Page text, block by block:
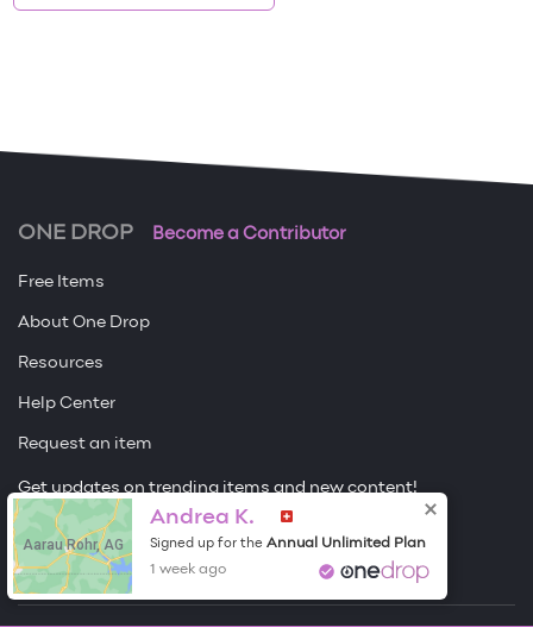
ONE DROP Become a Contributor
Free Items
About One Drop
Resources
Help Center
Request an item
Get updates on trending items and new content!
Sign me up
Aarau Rohr, AG
Andrea K.
Signed up for the Annual Unlimited Plan
1 week ago